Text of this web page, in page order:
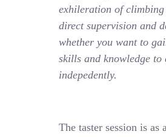
exhileration of
direct supervision and
whether you want to
skills and knowledge to
indepedently.
The taster session is as